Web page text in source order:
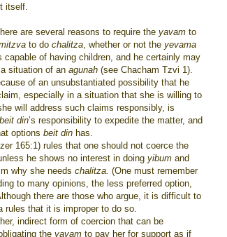
itself.
are several reasons to require the yavam to
to do chalitza, whether or not the yevama
capable of having children, and he certainly may
situation of an agunah (see Chacham Tzvi 1).
of an unsubstantiated possibility that he
especially in a situation that she is willing to
will address such claims responsibly, is
beit din’s responsibility to expedite the matter, and
options beit din has.
165:1) rules that one should not coerce the
he shows no interest in doing yibum and
why she needs chalitza. (One must remember
to many opinions, the less preferred option,
there are those who argue, it is difficult to
rules that it is improper to do so.
indirect form of coercion that can be
the yavam to pay her for support as if